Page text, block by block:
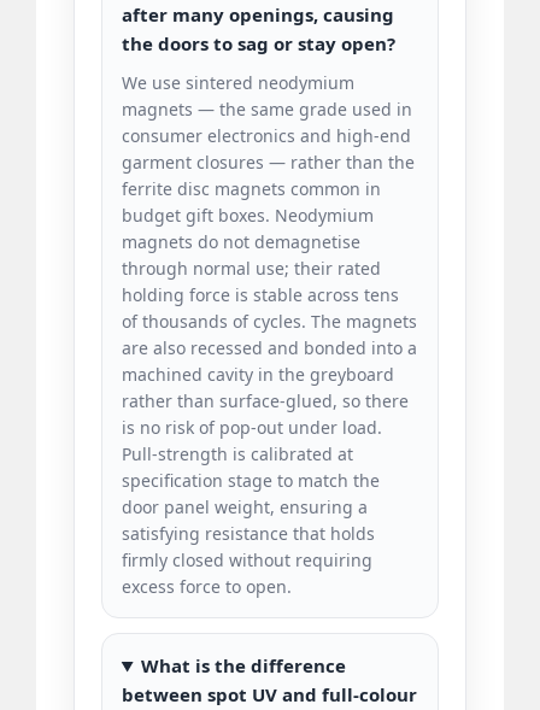
after many openings, causing
the doors to sag or stay open?
We use sintered neodymium
magnets — the same grade used in
consumer electronics and high-end
garment closures — rather than the
ferrite disc magnets common in
budget gift boxes. Neodymium
magnets do not demagnetise
through normal use; their rated
holding force is stable across tens
of thousands of cycles. The magnets
are also recessed and bonded into a
machined cavity in the greyboard
rather than surface-glued, so there
is no risk of pop-out under load.
Pull-strength is calibrated at
specification stage to match the
door panel weight, ensuring a
satisfying resistance that holds
firmly closed without requiring
excess force to open.
What is the difference
between spot UV and full-colour